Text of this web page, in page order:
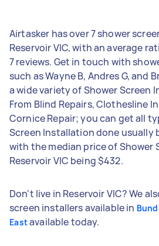
Airtasker has over 7 shower
Reservoir VIC, with an average
7 reviews. Get in touch with
such as Wayne B, Andres G, and
a wide variety of Shower Screen
From Blind Repairs, Clothesline
Cornice Repair; you can get all
Screen Installation done usually
with the median price of Shower
Reservoir VIC being $432.
Don't live in Reservoir VIC? We
screen installers available in
Eastavailable today.